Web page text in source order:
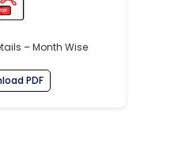
– Month Wise
PDF